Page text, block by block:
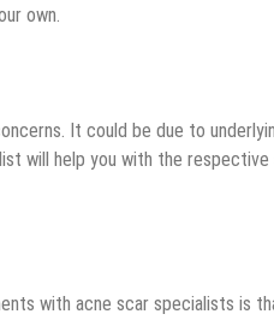
own.
It could be due to
will help you with the
with acne scar specialists is